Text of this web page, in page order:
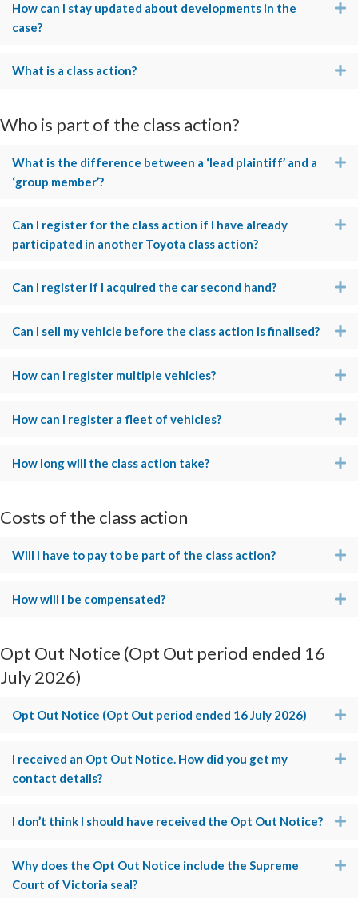
How can I stay updated about developments in the
case?
What is a class action?
Who is part of the class action?
What is the difference between a ‘lead plaintiff’ and a
‘group member’?
Can I register for the class action if I have already
participated in another Toyota class action?
Can I register if I acquired the car second hand?
Can I sell my vehicle before the class action is finalised?
How can I register multiple vehicles?
How can I register a fleet of vehicles?
How long will the class action take?
Costs of the class action
Will I have to pay to be part of the class action?
How will I be compensated?
Opt Out Notice (Opt Out period ended 16
July 2026)
Opt Out Notice (Opt Out period ended 16 July 2026)
I received an Opt Out Notice. How did you get my
contact details?
I don’t think I should have received the Opt Out Notice?
Why does the Opt Out Notice include the Supreme
Court of Victoria seal?